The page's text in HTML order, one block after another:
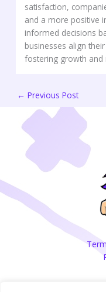
satisfaction,
and a more positive
informed decisions
businesses align
fostering growth and
← Previous Post